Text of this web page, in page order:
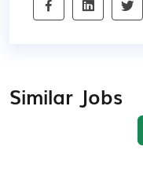
Similar Jobs